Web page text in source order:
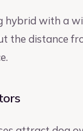
hybrid with a
the distance